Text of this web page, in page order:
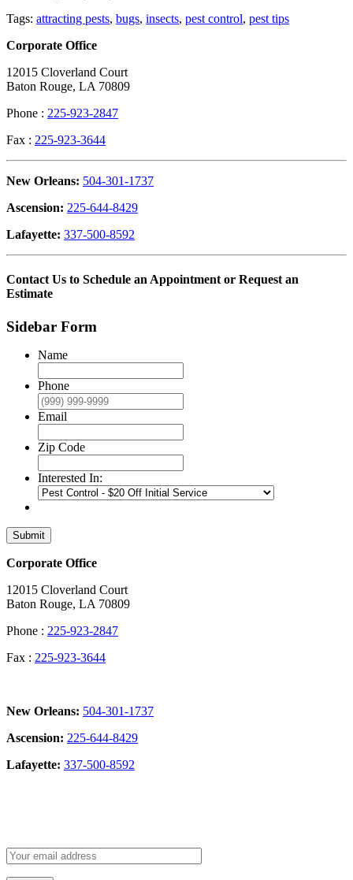
Tags: attracting pests, bugs, insects, pest control, pest tips
Corporate Office
12015 Cloverland Court
Baton Rouge, LA 70809
Phone : 225-923-2847
Fax : 225-923-3644
New Orleans: 504-301-1737
Ascension: 225-644-8429
Lafayette: 337-500-8592
Contact Us to Schedule an Appointment or Request an
Estimate
Sidebar Form
Name
Phone
Email
Zip Code
Interested In:
Submit
Corporate Office
12015 Cloverland Court
Baton Rouge, LA 70809
Phone : 225-923-2847
Fax : 225-923-3644
New Orleans: 504-301-1737
Ascension: 225-644-8429
Lafayette: 337-500-8592